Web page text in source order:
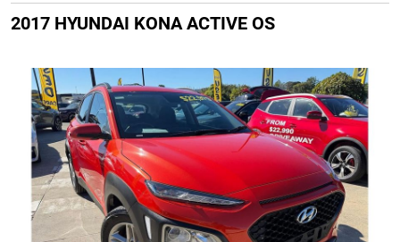
2017 HYUNDAI KONA ACTIVE OS